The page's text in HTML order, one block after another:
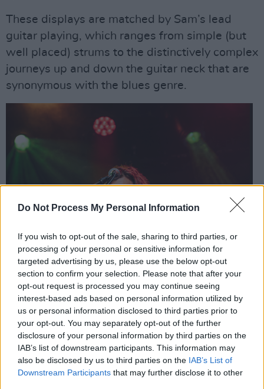
Do Not Process My Personal Information
If you wish to opt-out of the sale, sharing to third parties, or
processing of your personal or sensitive information for
targeted advertising by us, please use the below opt-out
section to confirm your selection. Please note that after your
opt-out request is processed you may continue seeing
interest-based ads based on personal information utilized by
us or personal information disclosed to third parties prior to
your opt-out. You may separately opt-out of the further
disclosure of your personal information by third parties on the
IAB’s list of downstream participants. This information may
also be disclosed by us to third parties on the IAB’s List of
Downstream Participants that may further disclose it to other
These displays are matched by Sam’s lead
guitar playing, which ranges from simple (but
well placed) strums to the distinctively complex
journeys up and down the guitar neck that are
synonymous with the blues genre.